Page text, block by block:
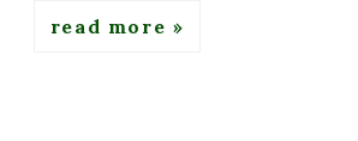
read more